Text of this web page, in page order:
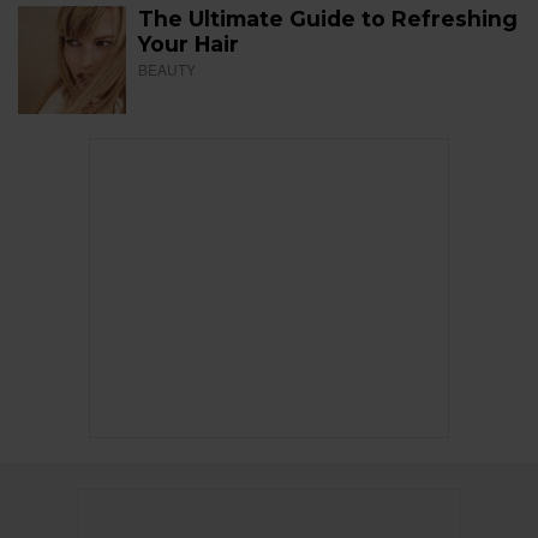
The Ultimate Guide to Refreshing
Your Hair
BEAUTY